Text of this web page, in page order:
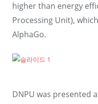
higher than energy
Processing Unit),
AlphaGo.
DNPU was presented